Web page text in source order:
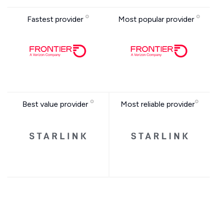
Fastest provider Most popular provider
Best value provider Most reliable provider